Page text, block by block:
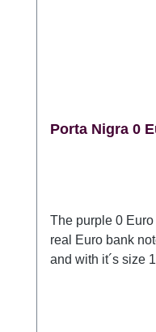
Porta Nigra 0
The purple 0
real Euro bank
and with it´s size